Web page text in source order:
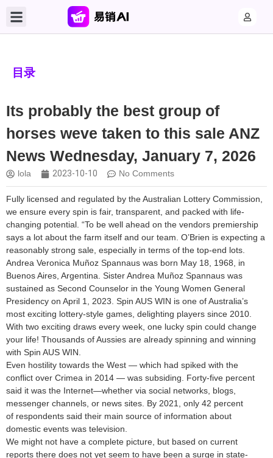
目录
Its probably the best group of
horses weve taken to this sale ANZ
News Wednesday, January 7, 2026
lola 2023-10-10 No Comments
Fully licensed and regulated by the Australian Lottery Commission,
we ensure every spin is fair, transparent, and packed with life-
changing potential. “To be well ahead on the vendors premiership
says a lot about the farm itself and our team. O’Brien is expecting a
reasonably strong sale, especially in terms of the top-end lots.
Andrea Veronica Muñoz Spannaus was born May 18, 1968, in
Buenos Aires, Argentina. Sister Andrea Muñoz Spannaus was
sustained as Second Counselor in the Young Women General
Presidency on April 1, 2023. Spin AUS WIN is one of Australia’s
most exciting lottery-style games, delighting players since 2010.
With two exciting draws every week, one lucky spin could change
your life! Thousands of Aussies are already spinning and winning
with Spin AUS WIN.
Even hostility towards the West — which had spiked with the
conflict over Crimea in 2014 — was subsiding. Forty-five percent
said it was the Internet—whether via social networks, blogs,
messenger channels, or news sites. By 2021, only 42 percent
of respondents said their main source of information about
domestic events was television.
We might not have a complete picture, but based on current
reports there does not yet seem to have been a surge in state-